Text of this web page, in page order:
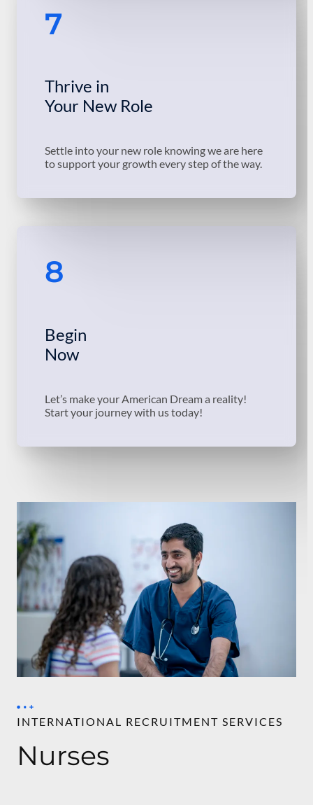
7
Thrive in
Your New Role
Settle into your new role knowing we are here
to support your growth every step of the way.
8
Begin
Now
Let’s make your American Dream a reality!
Start your journey with us today!
INTERNATIONAL RECRUITMENT SERVICES
Nurses